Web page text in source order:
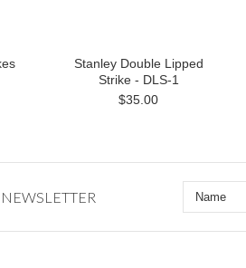
Stanley Double Lipped
Strike - DLS-1
$35.00